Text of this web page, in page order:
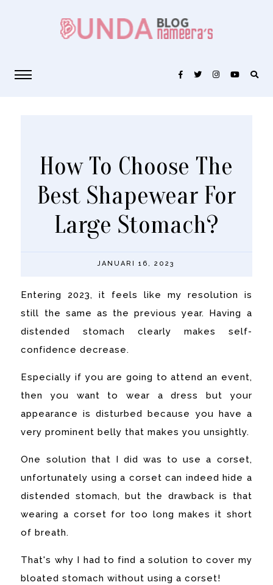
JANUARI 16, 2023
How To Choose The
Best Shapewear For
Large Stomach?
Entering 2023, it feels like my resolution is
still the same as the previous year. Having a
distended stomach clearly makes self-
confidence decrease.
Especially if you are going to attend an event,
then you want to wear a dress but your
appearance is disturbed because you have a
very prominent belly that makes you unsightly.
One solution that I did was to use a corset,
unfortunately using a corset can indeed hide a
distended stomach, but the drawback is that
wearing a corset for too long makes it short
of breath.
That's why I had to find a solution to cover my
bloated stomach without using a corset!